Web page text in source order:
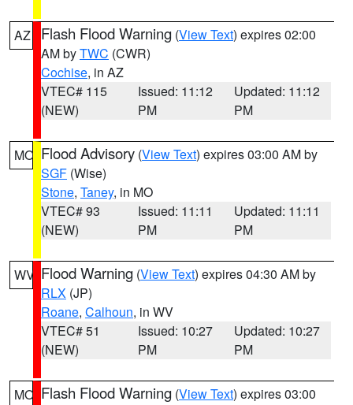
AZ Flash Flood Warning (View Text) expires 02:00
AM byTWC (CWR)
Cochise, in AZ
VTEC# 115
(NEW)
Issued: 11:12
PM
Updated: 11:12
PM
MO Flood Advisory (View Text) expires 03:00 AM by
SGF (Wise)
Stone, Taney, in MO
VTEC# 93
(NEW)
Issued: 11:11
PM
Updated: 11:11
PM
WV Flood Warning (View Text) expires 04:30 AM by
RLX (JP)
Roane, Calhoun, in WV
VTEC# 51
(NEW)
Issued: 10:27
PM
Updated: 10:27
PM
MO Flash Flood Warning (View Text) expires 03:00